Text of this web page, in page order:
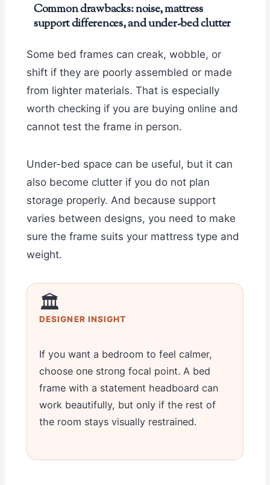
Common drawbacks: noise, mattress
support differences, and under-bed clutter
Some bed frames can creak, wobble, or
shift if they are poorly assembled or made
from lighter materials. That is especially
worth checking if you are buying online and
cannot test the frame in person.
Under-bed space can be useful, but it can
also become clutter if you do not plan
storage properly. And because support
varies between designs, you need to make
sure the frame suits your mattress type and
weight.
🏛️
DESIGNER INSIGHT
If you want a bedroom to feel calmer,
choose one strong focal point. A bed
frame with a statement headboard can
work beautifully, but only if the rest of
the room stays visually restrained.